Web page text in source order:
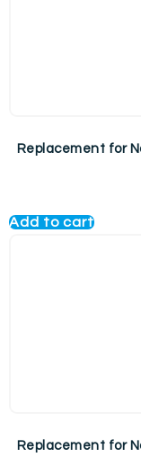
Replacement for
Add to cart
Replacement for